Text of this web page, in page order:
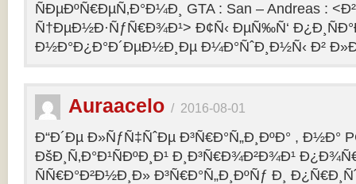
ÑÐµÐºÑ€ÐµÑ‚Ð°Ð¼Ð¸ GTA : San – Andreas :
Ñ†ÐµÐ½Ð·ÑƒÑ€Ð¾Ð¹> Ð¢Ñ‹ ÐµÑ‰Ñ‘
Ð½Ð°Ð¿Ð°Ð´ÐµÐ½Ð¸Ðµ Ð¼Ð°ÑˆÐ¸Ð½Ñ‹ Ð²
Auraacelo / 2016-08-01
Ð“Ð´Ðµ Ð»ÑƒÑ‡ÑˆÐµ Ð³Ñ€Ð°Ñ„Ð¸ÐºÐ° , Ð½Ð°
ÐšÐ¸Ñ‚Ð°Ð¹ÑÐºÐ¸Ð¹ Ð¸Ð³Ñ€Ð¾Ð²Ð¾Ð¹
ÑÑ€Ð°Ð²Ð½Ð¸Ð» Ð³Ñ€Ð°Ñ„Ð¸ÐºÑƒ Ð¸